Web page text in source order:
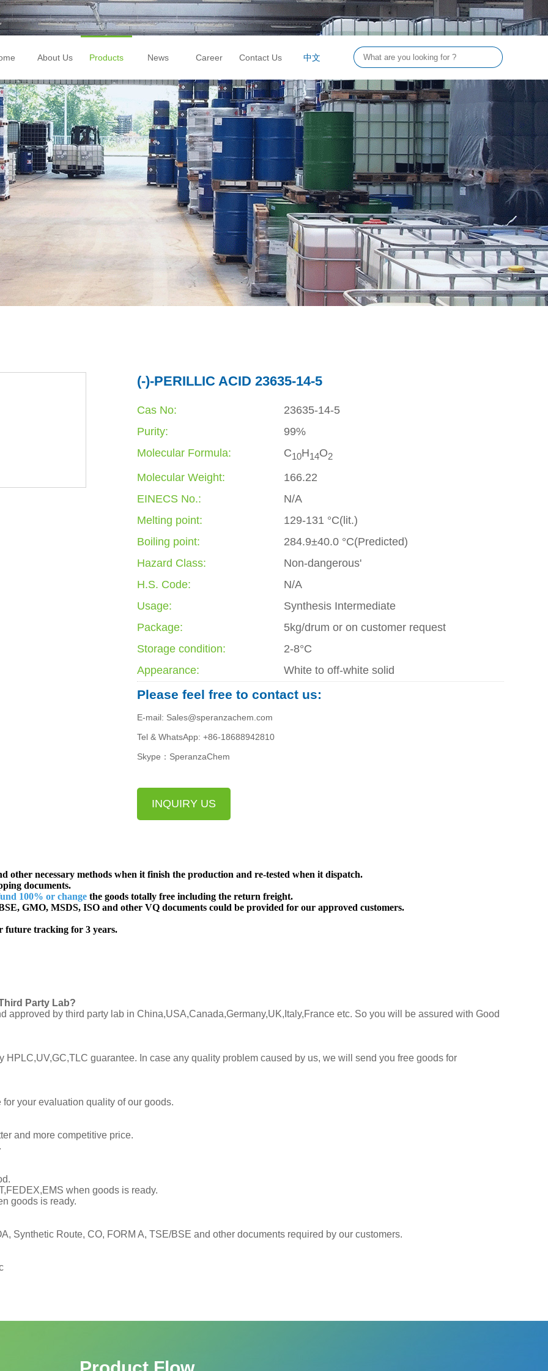
About Us Products News Career Contact Us 中文
(-)-PERILLIC ACID 23635-14-5
Cas No:
23635-14-5
Purity:
99%
Molecular Formula:
C10H14O2
Molecular Weight:
166.22
EINECS No.:
N/A
Melting point:
129-131 °C(lit.)
Boiling point:
284.9±40.0 °C(Predicted)
Hazard Class:
Non-dangerous'
H.S. Code:
N/A
Usage:
Synthesis Intermediate
Package:
5kg/drum or on customer request
Storage condition:
2-8°C
Appearance:
White to off-white solid
Please feel free to contact us:
E-mail: Sales@speranzachem.com
Tel & WhatsApp: +86-18688942810
Skype：SperanzaChem
INQUIRY US
other necessary methods when it finish the production and re-tested when it dispatch.
documents.
100% or change the goods totally free including the return freight.
GMO, MSDS, ISO and other VQ documents could be provided for our approved customers.
future tracking for 3 years.
Party Lab?
approved by third party lab in China,USA,Canada,Germany,UK,Italy,France etc. So you will be assured with Good
guarantee. In case any quality problem caused by us, we will send you free goods for
your evaluation quality of our goods.
and more competitive price.
when goods is ready.
goods is ready.
Synthetic Route, CO, FORM A, TSE/BSE and other documents required by our customers.